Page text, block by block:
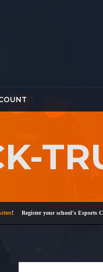
Register your school's Esports Club